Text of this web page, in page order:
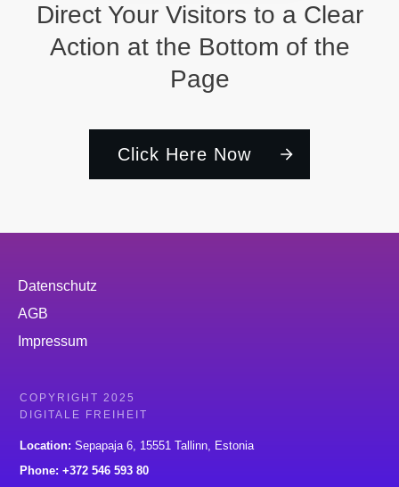
Direct Your Visitors to a Clear
Action at the Bottom of the
Page
Click Here Now
Datenschutz
AGB
Impressum
COPYRIGHT 2025
DIGITALE FREIHEIT
Location: Sepapaja 6, 15551 Tallinn, Estonia
Phone: +372 546 593 80